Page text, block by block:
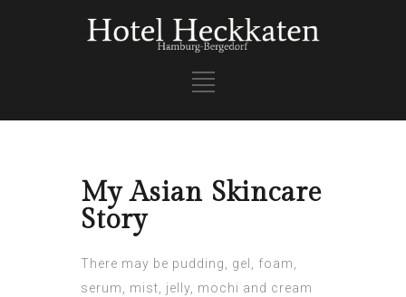
My Asian Skincare
Story
There may be pudding, gel, foam,
serum, mist, jelly, mochi and cream